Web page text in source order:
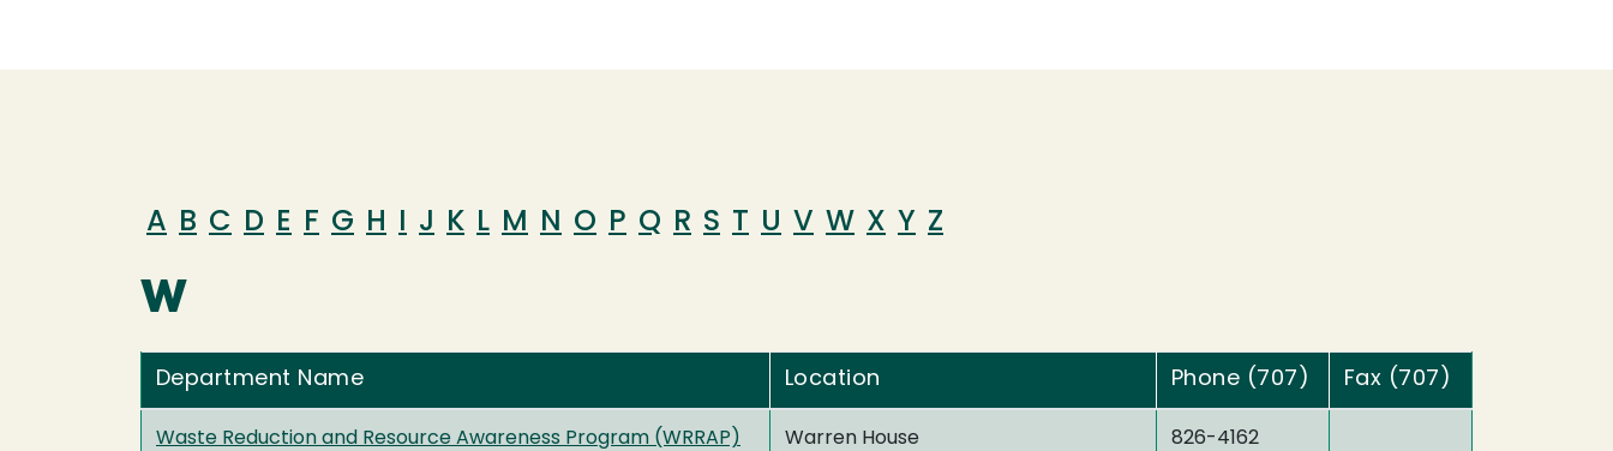
A B C D E F G H J K L M N O P Q R S T U V W X Y Z
W
Department Name Location Phone (707) Fax (707)
Waste Reduction and Resource Awareness Program (WRRAP) Warren House 826-4162